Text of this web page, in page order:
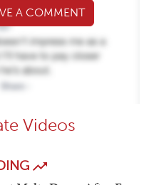
A COMMENT
Videos